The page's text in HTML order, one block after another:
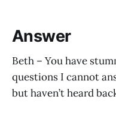
Answer
Beth – You have
questions I cannot
but haven’t heard